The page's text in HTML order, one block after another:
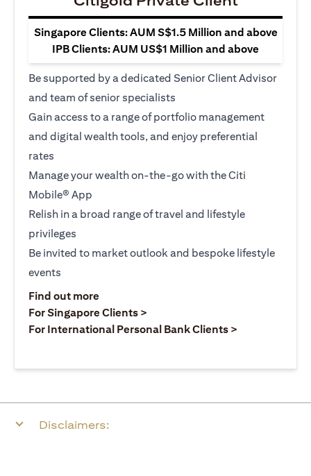
Singapore Clients: AUM S$1.5 Million and above
IPB Clients: AUM US$1 Million and above
Be supported by a dedicated Senior Client Advisor
and team of senior specialists
Gain access to a range of portfolio management
and digital wealth tools, and enjoy preferential
rates
Manage your wealth on-the-go with the Citi
Mobile® App
Relish in a broad range of travel and lifestyle
privileges
Be invited to market outlook and bespoke lifestyle
events
Find out moreopens in a new tab
For Singapore Clients >
For International Personal Bank Clients >
Disclaimers: